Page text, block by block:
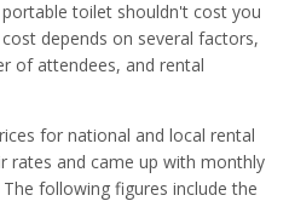
toilet shouldn't cost you
depends on several factors,
of attendees, and rental
for national and local rental
rates and came up with monthly
following figures include the